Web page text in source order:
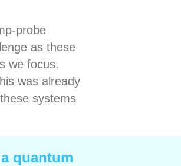
probe
as these
we focus.
was already
systems
quantum